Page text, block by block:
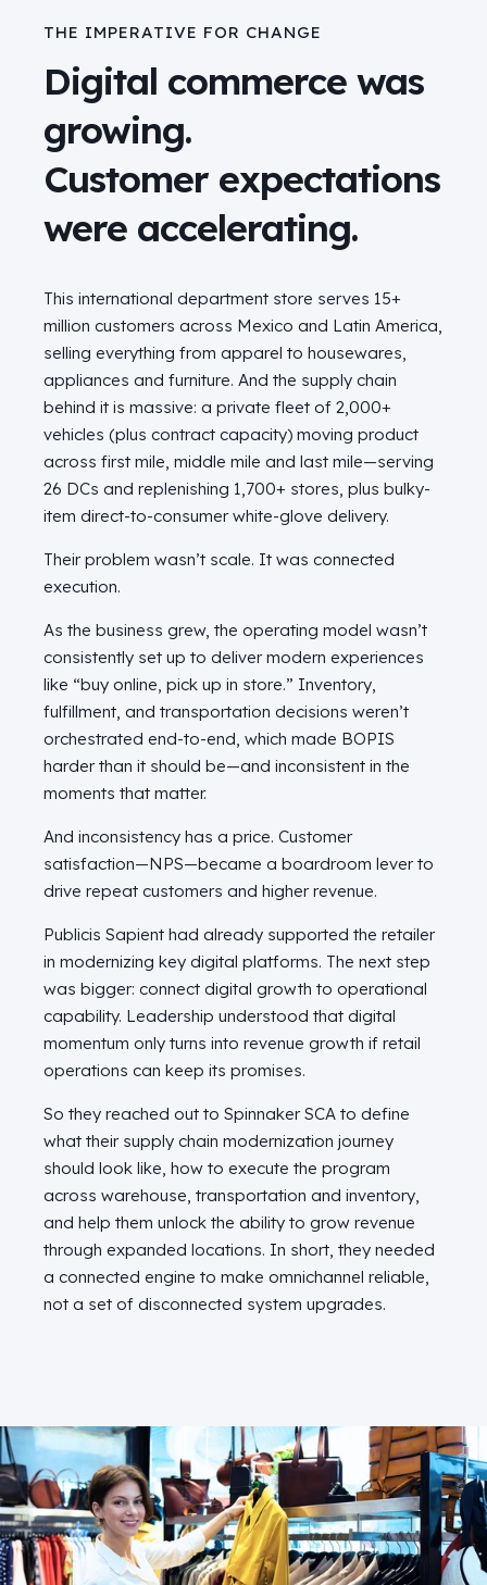
THE IMPERATIVE FOR CHANGE
Digital commerce was
growing.
Customer expectations
were accelerating.
This international department store serves 15+
million customers across Mexico and Latin America,
selling everything from apparel to housewares,
appliances and furniture. And the supply chain
behind it is massive: a private fleet of 2,000+
vehicles (plus contract capacity) moving product
across first mile, middle mile and last mile—serving
26 DCs and replenishing 1,700+ stores, plus bulky-
item direct-to-consumer white-glove delivery.
Their problem wasn’t scale. It was connected
execution.
As the business grew, the operating model wasn’t
consistently set up to deliver modern experiences
like “buy online, pick up in store.” Inventory,
fulfillment, and transportation decisions weren’t
orchestrated end-to-end, which made BOPIS
harder than it should be—and inconsistent in the
moments that matter.
And inconsistency has a price. Customer
satisfaction—NPS—became a boardroom lever to
drive repeat customers and higher revenue.
Publicis Sapient had already supported the retailer
in modernizing key digital platforms. The next step
was bigger: connect digital growth to operational
capability. Leadership understood that digital
momentum only turns into revenue growth if retail
operations can keep its promises.
So they reached out to Spinnaker SCA to define
what their supply chain modernization journey
should look like, how to execute the program
across warehouse, transportation and inventory,
and help them unlock the ability to grow revenue
through expanded locations. In short, they needed
a connected engine to make omnichannel reliable,
not a set of disconnected system upgrades.